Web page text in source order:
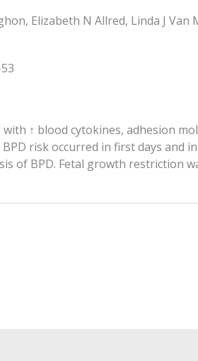
Elizabeth N Allred, Linda J Van
with ↑ blood cytokines, adhesion
risk occurred in first days
of BPD. Fetal growth restriction